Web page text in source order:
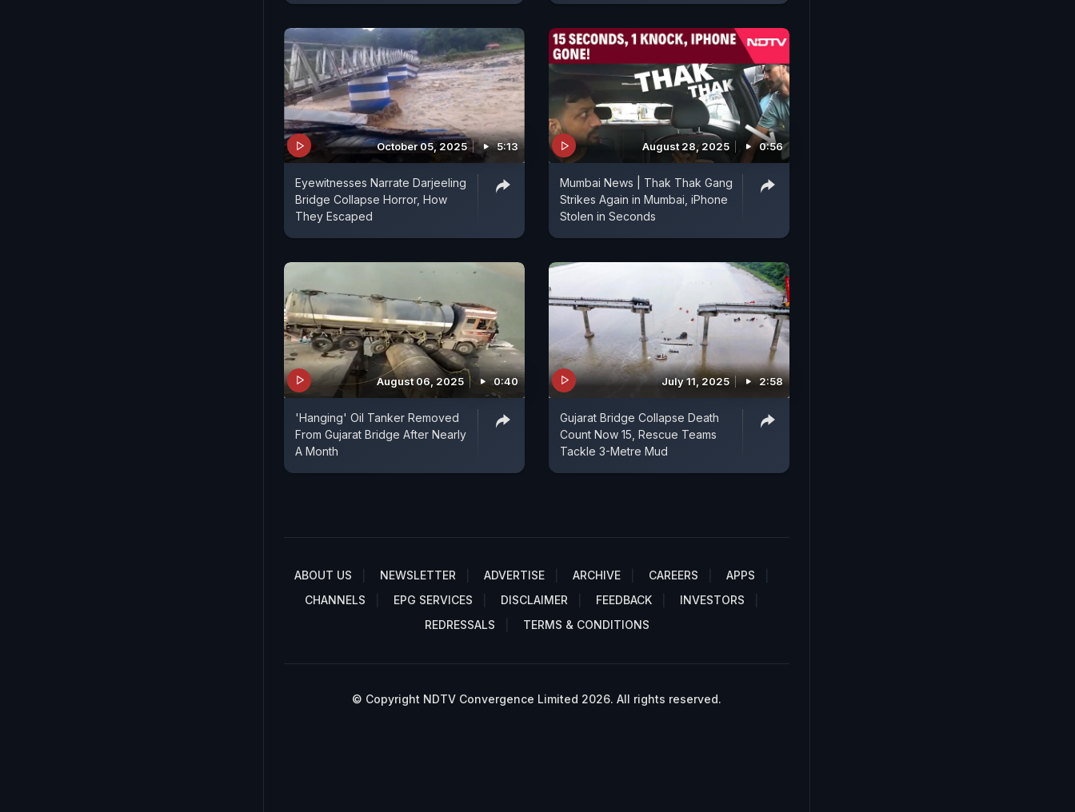
October 05, 2025 5:13
Eyewitnesses Narrate Darjeeling
Bridge Collapse Horror, How
They Escaped
August 28, 2025 0:56
Mumbai News | Thak Thak Gang
Strikes Again in Mumbai, iPhone
Stolen in Seconds
August 06, 2025 0:40
'Hanging' Oil Tanker Removed
From Gujarat Bridge After Nearly
A Month
July 11, 2025 2:58
Gujarat Bridge Collapse Death
Count Now 15, Rescue Teams
Tackle 3-Metre Mud
ABOUT US NEWSLETTER ADVERTISE ARCHIVE CAREERS
APPS
CHANNELS
EPG SERVICES DISCLAIMER FEEDBACK
INVESTORS
REDRESSALS
TERMS & CONDITIONS
© Copyright NDTV Convergence Limited 2026. All rights reserved.